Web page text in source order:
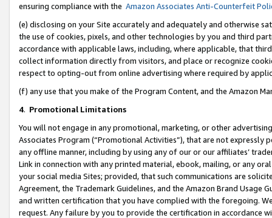
ensuring compliance with the Amazon Associates Anti-Counterfeit
(e) disclosing on your Site accurately and adequately and otherwise
the use of cookies, pixels, and other technologies by you and third
accordance with applicable laws, including, where applicable, that
collect information directly from visitors, and place or recognize
respect to opting-out from online advertising where required by
(f) any use that you make of the Program Content, and the Amazon
4. Promotional Limitations
You will not engage in any promotional, marketing, or other
Associates Program (“Promotional Activities”), that are not expressly
any offline manner, including by using any of our or our affiliates’
Link in connection with any printed material, ebook, mailing, or any
your social media Sites; provided, that such communications are
Agreement, the Trademark Guidelines, and the Amazon Brand
and written certification that you have complied with the foregoing.
request. Any failure by you to provide the certification in accordance